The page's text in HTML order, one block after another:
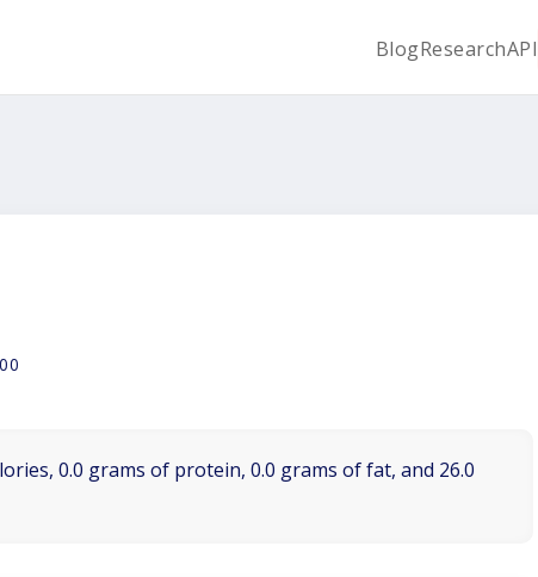
BlogResearchAPI
0.0 grams of protein, 0.0 grams of fat, and 26.0